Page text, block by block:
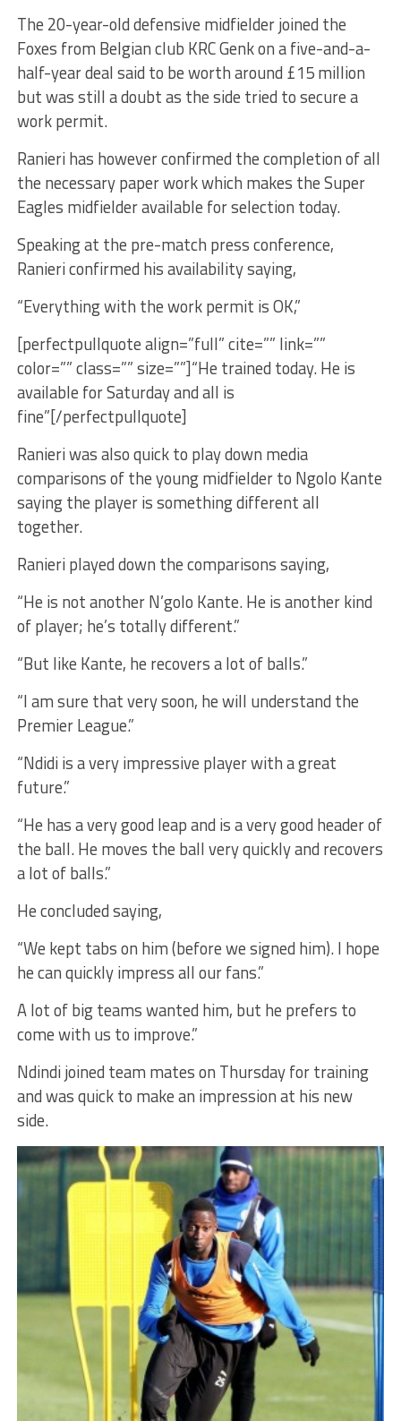
The 20-year-old defensive midfielder joined the
Foxes from Belgian club KRC Genk on a five-and-a-
half-year deal said to be worth around £15 million
but was still a doubt as the side tried to secure a
work permit.
Ranieri has however confirmed the completion of all
the necessary paper work which makes the Super
Eagles midfielder available for selection today.
Speaking at the pre-match press conference,
Ranieri confirmed his availability saying,
“Everything with the work permit is OK,”
[perfectpullquote align=”full” cite=”” link=””
color=”” class=”” size=””]“He trained today. He is
available for Saturday and all is
fine”[/perfectpullquote]
Ranieri was also quick to play down media
comparisons of the young midfielder to Ngolo Kante
saying the player is something different all
together.
Ranieri played down the comparisons saying,
“He is not another N’golo Kante. He is another kind
of player; he’s totally different.”
“But like Kante, he recovers a lot of balls.”
“I am sure that very soon, he will understand the
Premier League.”
“Ndidi is a very impressive player with a great
future.”
“He has a very good leap and is a very good header of
the ball. He moves the ball very quickly and recovers
a lot of balls.”
He concluded saying,
“We kept tabs on him (before we signed him). I hope
he can quickly impress all our fans.”
A lot of big teams wanted him, but he prefers to
come with us to improve.”
Ndindi joined team mates on Thursday for training
and was quick to make an impression at his new
side.